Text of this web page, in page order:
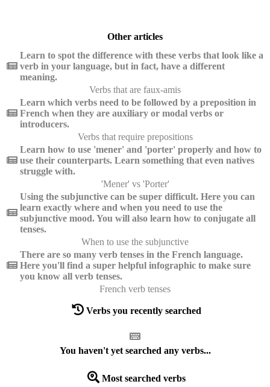
Other articles
Learn to spot the difference with these verbs that look like a
verb in your language, but in fact, have a different
meaning.
Verbs that are faux-amis
Learn which verbs need to be followed by a preposition in
French when they are auxiliary or modal verbs or
introducers.
Verbs that require prepositions
Learn how to use 'mener' and 'porter' properly and how to
use their counterparts. Learn something that even natives
struggle with.
'Mener' vs 'Porter'
Using the subjunctive can be super difficult. Here you can
learn exactly where and when you need to use the
subjunctive mood. You will also learn how to conjugate all
tenses.
When to use the subjunctive
There are so many verb tenses in the French language.
Here you'll find a super helpful infographic to make sure
you know all verb tenses.
French verb tenses
Verbs you recently searched
You haven't yet searched any verbs...
Most searched verbs